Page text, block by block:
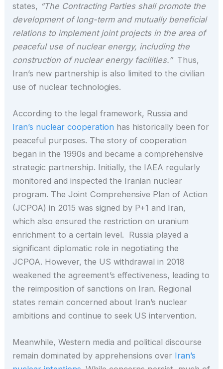
states, “The Contracting Parties shall promote the
development of long-term and mutually beneficial
relations to implement joint projects in the area of
peaceful use of nuclear energy, including the
construction of nuclear energy facilities.” Thus,
Iran’s new partnership is also limited to the civilian
use of nuclear technologies.
According to the legal framework, Russia and
Iran’s nuclear cooperation has historically been for
peaceful purposes. The story of cooperation
began in the 1990s and became a comprehensive
strategic partnership. Initially, the IAEA regularly
monitored and inspected the Iranian nuclear
program. The Joint Comprehensive Plan of Action
(JCPOA) in 2015 was signed by P+1 and Iran,
which also ensured the restriction on uranium
enrichment to a certain level. Russia played a
significant diplomatic role in negotiating the
JCPOA. However, the US withdrawal in 2018
weakened the agreement’s effectiveness, leading to
the reimposition of sanctions on Iran. Regional
states remain concerned about Iran’s nuclear
ambitions and continue to seek US intervention.
Meanwhile, Western media and political discourse
remain dominated by apprehensions over Iran’s